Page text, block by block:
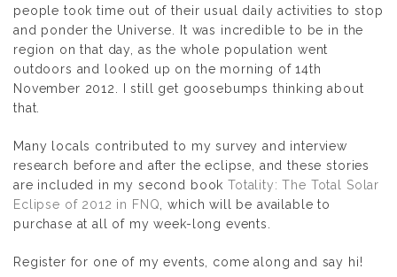
people took time out of their usual daily activities to stop
and ponder the Universe. It was incredible to be in the
region on that day, as the whole population went
outdoors and looked up on the morning of 14th
November 2012. I still get goosebumps thinking about
that.
Many locals contributed to my survey and interview
research before and after the eclipse, and these stories
are included in my second bookTotality: The Total Solar
Eclipse of 2012 in FNQ , which will be available to
purchase at all of my week-long events.
Register for one of my events, come along and say hi!